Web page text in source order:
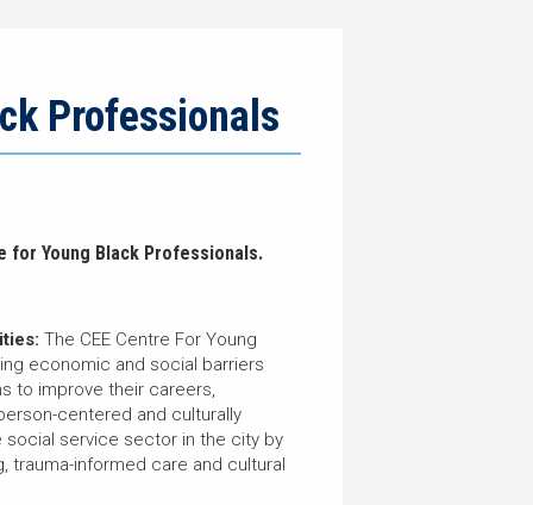
Professionals
for Young Black Professionals.
The CEE Centre For Young
economic and social barriers
to improve their careers,
centered and culturally
social service sector in the city by
trauma-informed care and cultural